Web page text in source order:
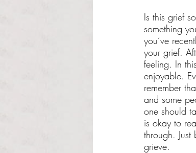
Is this grief
something
you’ve
your grief.
feeling. In
enjoyable.
remember
and some
one should
is okay to
through.
grieve.